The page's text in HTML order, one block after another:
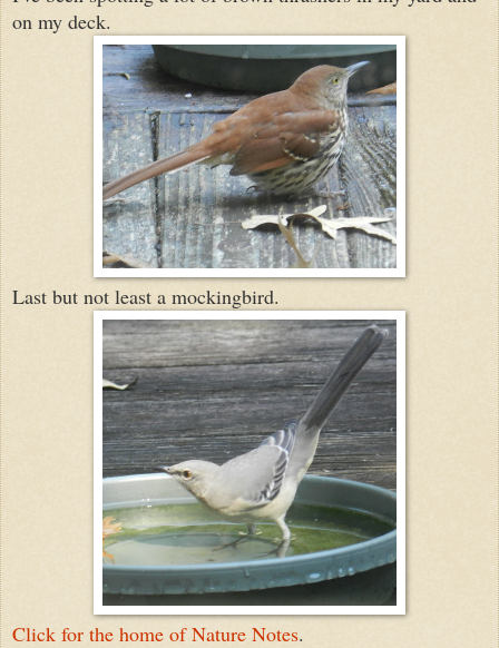
on my deck.
Last but not least a mockingbird.
Click for the home of Nature Notes.